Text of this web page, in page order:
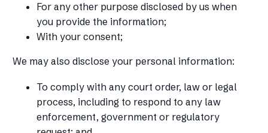
For any other purpose disclosed by us when
you provide the information;
With your consent;
We may also disclose your personal information:
To comply with any court order, law or legal
process, including to respond to any law
enforcement, government or regulatory